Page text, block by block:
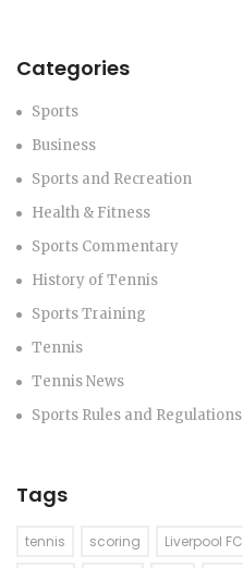
Categories
Sports
Business
Sports and Recreation
Health & Fitness
Sports Commentary
History of Tennis
Sports Training
Tennis
Tennis News
Sports Rules and Regulations
Tags
tennis scoring Liverpool FC